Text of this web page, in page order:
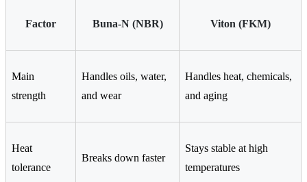
Factor Buna-N (NBR) Viton (FKM)
Main
strength
Handles oils, water,
and wear
Handles heat, chemicals,
and aging
Heat
tolerance
Breaks down faster
Stays stable at high
temperatures